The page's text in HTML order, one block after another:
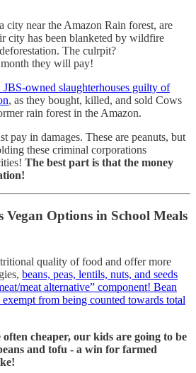
city near the Amazon Rain forest, are
city has been blanketed by wildfire
The culrpit?
month they will pay!
JBS-owned slaughterhouses guilty of
, as they bought, killed, and sold Cows
rain forest in the Amazon.
pay in damages. These are peanuts, but
these criminal corporations
The best part is that the money
Options in School Meals
quality of food and offer more
beans, peas, lentils, nuts, and seeds
meat alternative” component! Bean
from being counted towards total
often cheaper, our kids are going to be
and tofu - a win for farmed